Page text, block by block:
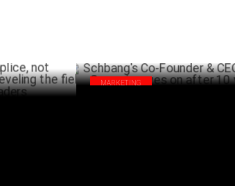
MARKETING